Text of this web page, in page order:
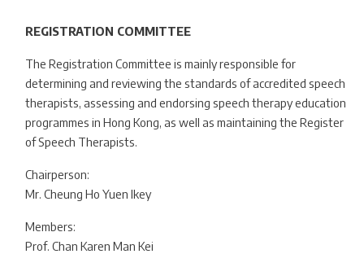
REGISTRATION COMMITTEE
The Registration Committee is mainly responsible for
determining and reviewing the standards of accredited speech
therapists, assessing and endorsing speech therapy education
programmes in Hong Kong, as well as maintaining the Register
of Speech Therapists.
Chairperson:
Mr. Cheung Ho Yuen Ikey
Members:
Prof. Chan Karen Man Kei